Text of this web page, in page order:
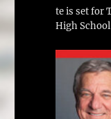
te is set for
High